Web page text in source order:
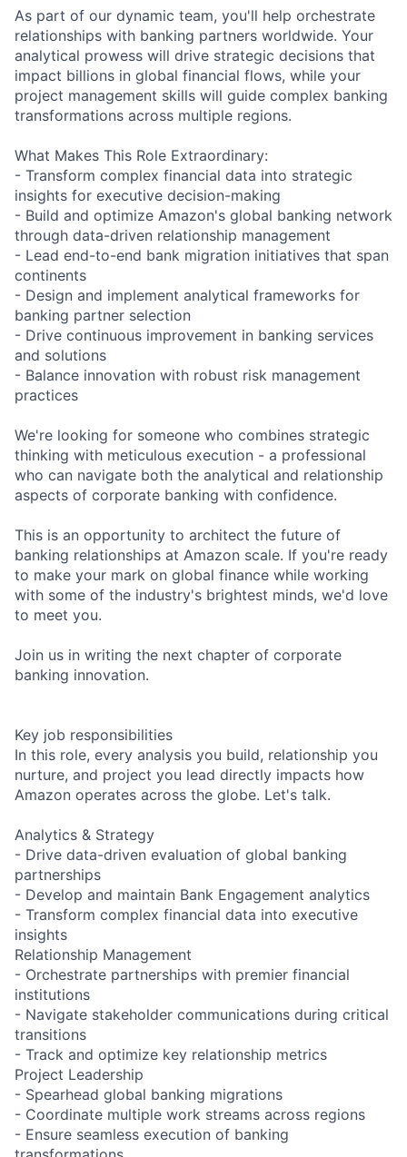
As part of our dynamic team, you'll help orchestrate
relationships with banking partners worldwide. Your
analytical prowess will drive strategic decisions that
impact billions in global financial flows, while your
project management skills will guide complex banking
transformations across multiple regions.
What Makes This Role Extraordinary:
- Transform complex financial data into strategic
insights for executive decision-making
- Build and optimize Amazon's global banking network
through data-driven relationship management
- Lead end-to-end bank migration initiatives that span
continents
- Design and implement analytical frameworks for
banking partner selection
- Drive continuous improvement in banking services
and solutions
- Balance innovation with robust risk management
practices
We're looking for someone who combines strategic
thinking with meticulous execution - a professional
who can navigate both the analytical and relationship
aspects of corporate banking with confidence.
This is an opportunity to architect the future of
banking relationships at Amazon scale. If you're ready
to make your mark on global finance while working
with some of the industry's brightest minds, we'd love
to meet you.
Join us in writing the next chapter of corporate
banking innovation.
Key job responsibilities
In this role, every analysis you build, relationship you
nurture, and project you lead directly impacts how
Amazon operates across the globe. Let's talk.
Analytics & Strategy
- Drive data-driven evaluation of global banking
partnerships
- Develop and maintain Bank Engagement analytics
- Transform complex financial data into executive
insights
Relationship Management
- Orchestrate partnerships with premier financial
institutions
- Navigate stakeholder communications during critical
transitions
- Track and optimize key relationship metrics
Project Leadership
- Spearhead global banking migrations
- Coordinate multiple work streams across regions
- Ensure seamless execution of banking